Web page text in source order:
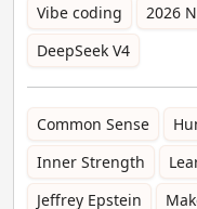
Vibe coding
2026
DeepSeek V4
Common Sense
Inner Strength
Jeffrey Epstein